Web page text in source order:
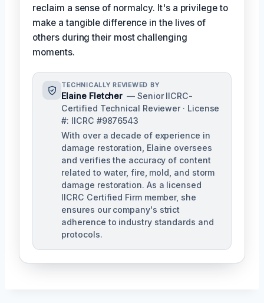
reclaim a sense of normalcy. It's a privilege to
make a tangible difference in the lives of
others during their most challenging
moments.
TECHNICALLY REVIEWED BY
Elaine Fletcher — Senior IICRC-
Certified Technical Reviewer · License
#: IICRC #9876543
With over a decade of experience in
damage restoration, Elaine oversees
and verifies the accuracy of content
related to water, fire, mold, and storm
damage restoration. As a licensed
IICRC Certified Firm member, she
ensures our company's strict
adherence to industry standards and
protocols.